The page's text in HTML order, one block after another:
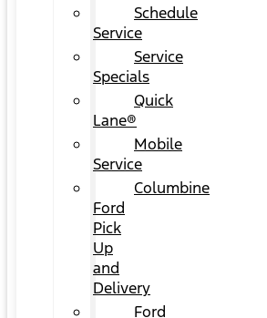
Schedule
Service
Service
Specials
Quick
Lane®
Mobile
Service
Columbine
Ford
Pick
Up
and
Delivery
Ford